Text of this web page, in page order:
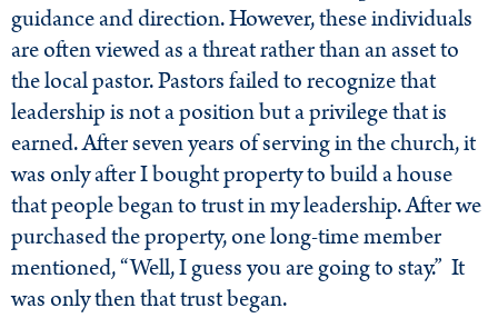
guidance and direction. However, these individuals
are often viewed as a threat rather than an asset to
the local pastor. Pastors failed to recognize that
leadership is not a position but a privilege that is
earned. After seven years of serving in the church, it
was only after I bought property to build a house
that people began to trust in my leadership. After we
purchased the property, one long-time member
mentioned, “Well, I guess you are going to stay.” It
was only then that trust began.